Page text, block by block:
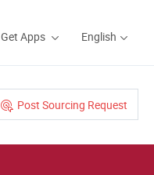
Get Apps English
Post Sourcing Request